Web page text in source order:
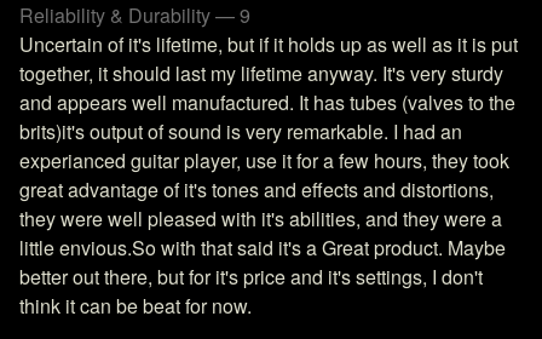
Reliability & Durability — 9
Uncertain of it's lifetime, but if it holds up as well as it is put
together, it should last my lifetime anyway. It's very sturdy
and appears well manufactured. It has tubes (valves to the
brits)it's output of sound is very remarkable. I had an
experianced guitar player, use it for a few hours, they took
great advantage of it's tones and effects and distortions,
they were well pleased with it's abilities, and they were a
little envious.So with that said it's a Great product. Maybe
better out there, but for it's price and it's settings, I don't
think it can be beat for now.